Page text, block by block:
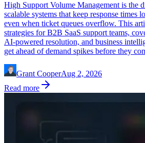
High Support Volume Management is the
scalable systems that keep response
even when ticket queues overflow. This
strategies for B2B SaaS support teams,
AI-powered resolution, and business
get ahead of demand spikes before they
Grant CooperAug 2, 2026
Read more